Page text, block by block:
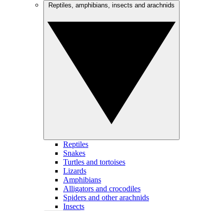
Reptiles
Snakes
Turtles and tortoises
Lizards
Amphibians
Alligators and crocodiles
Spiders and other arachnids
Insects